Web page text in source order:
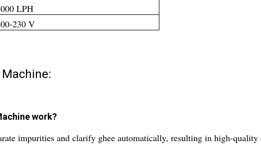
LPH
230 V
work?
impurities and clarify ghee automatically, resulting in high-